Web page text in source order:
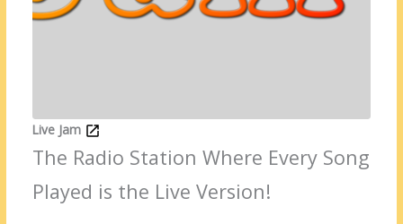
Live Jam
The Radio Station Where Every Song
Played is the Live Version!